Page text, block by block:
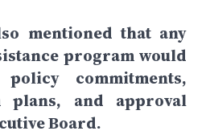
mentioned that any
program would
commitments,
and approval
Board.